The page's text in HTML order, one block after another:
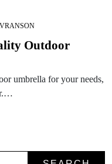
Outdoor
umbrella for your needs,